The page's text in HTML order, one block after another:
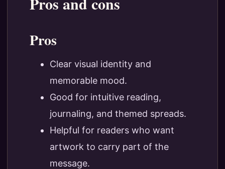
Pros
Clear visual identity and
memorable mood.
Good for intuitive reading,
journaling, and themed spreads.
Helpful for readers who want
artwork to carry part of the
message.